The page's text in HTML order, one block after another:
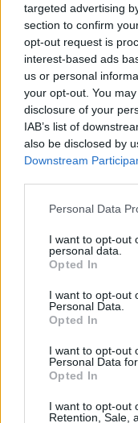
targeted advertising
section to confirm
opt-out request is
interest-based ads
us or personal
your opt-out. You
disclosure of your
IAB’s list of
also be disclosed by
Downstream
Personal Data
I want to opt-out
personal data.
Opted In
I want to opt-out
Personal Data.
Opted In
I want to opt-out
Personal Data
Opted In
I want to opt-out
Retention, Sale,
How To Convert
Oxyhydrogen Generator
8 Home Remedies for